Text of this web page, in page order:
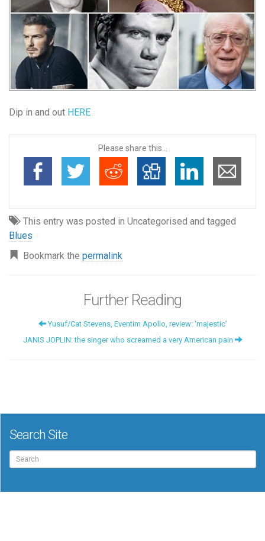
Dip in and out HERE
Please share this...
This entry was posted in Uncategorised and tagged
Blues
Bookmark the permalink
Further Reading
Yusuf/Cat Stevens, Eventim Apollo, review: ‘majestic’
JANIS JOPLIN: the singer who screamed a very American pain
Search Site
Search
for: